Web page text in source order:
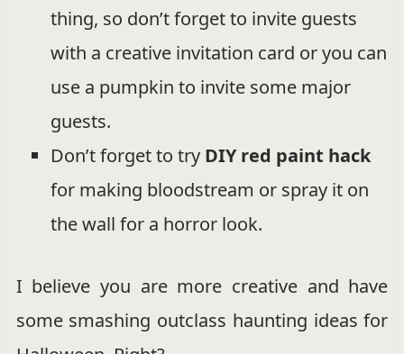
thing, so don’t forget to invite guests
with a creative invitation card or you can
use a pumpkin to invite some major
guests.
Don’t forget to tryDIY red paint hack
for making bloodstream or spray it on
the wall for a horror look.
I believe you are more creative and have
some smashing outclass haunting ideas for